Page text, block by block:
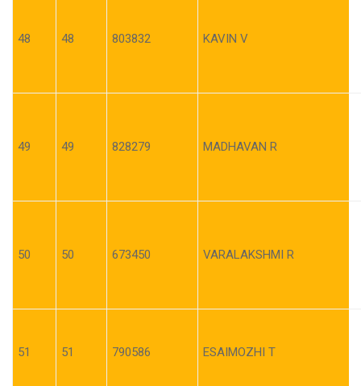
48 48 803832 KAVIN V
49 49 828279 MADHAVAN R
50 50 673450 VARALAKSHMI R
51 51 790586 ESAIMOZHI T